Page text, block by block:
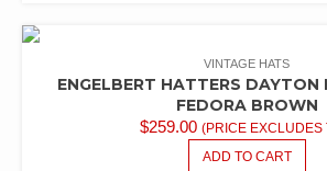
VINTAGE HATS
ENGELBERT HATTERS DAYTON
FEDORA BROWN
$259.00 (PRICE EXCLUDES
ADD TO CART